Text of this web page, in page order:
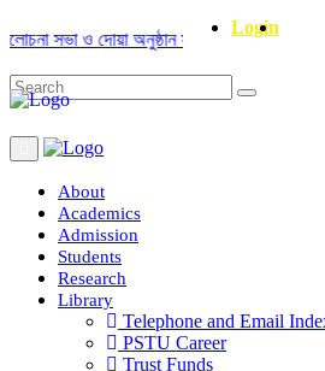
সভা ও দোয়া অনুষ্ঠান সংক্রান্ত January-
Login
About
Academics
Admission
Students
Research
Library
Telephone and Email
PSTU Career
Trust Funds